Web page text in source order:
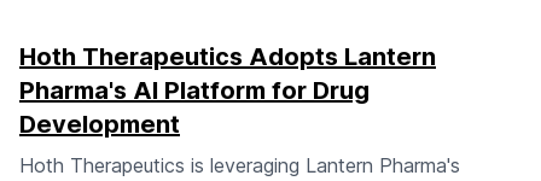
Hoth Therapeutics Adopts Lantern
Pharma's AI Platform for Drug
Development
Hoth Therapeutics is leveraging Lantern Pharma's